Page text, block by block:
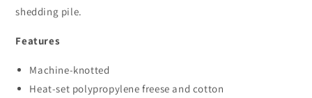
shedding pile.
Features
Machine-knotted
Heat-set polypropylene freese and cotton